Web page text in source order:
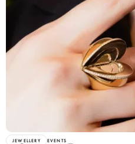
JEWELLERY EVENTS